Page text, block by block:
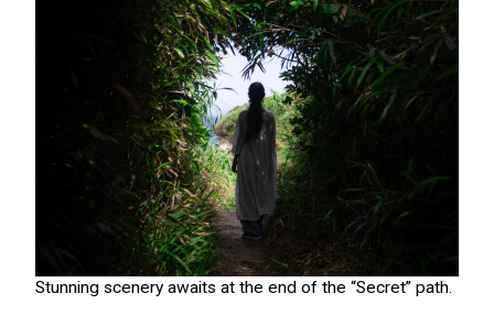
Stunning scenery awaits at the end of the “Secret” path.